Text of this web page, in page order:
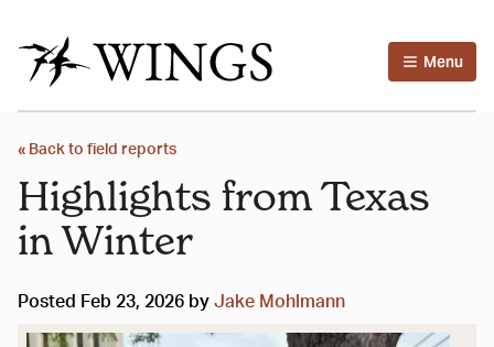
Menu
« Back to field reports
Highlights from Texas
in Winter
Posted Feb 23, 2026 by Jake Mohlmann